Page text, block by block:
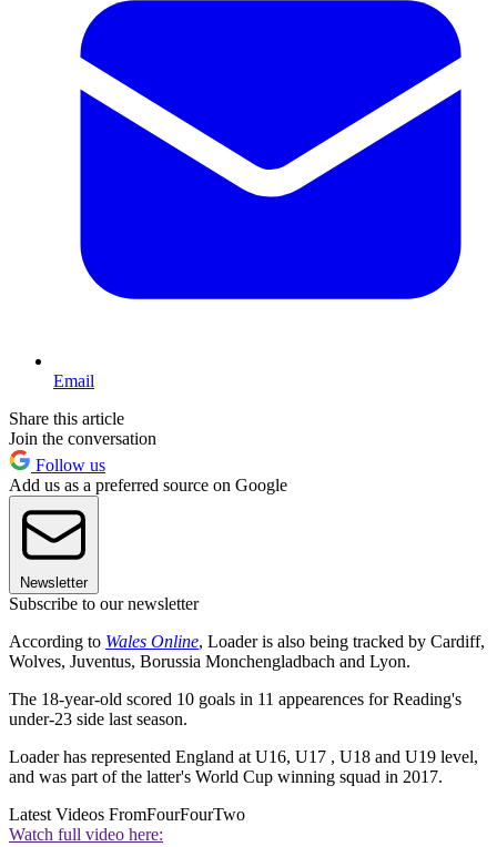
Email
Share this article
Join the conversation
Follow us
Add us as a preferred source on Google
Newsletter
Subscribe to our newsletter
According to Wales Online, Loader is also being tracked by Cardiff,
Wolves, Juventus, Borussia Monchengladbach and Lyon.
The 18-year-old scored 10 goals in 11 appearences for Reading's
under-23 side last season.
Loader has represented England at U16, U17 , U18 and U19 level,
and was part of the latter's World Cup winning squad in 2017.
Latest Videos FromFourFourTwo
Watch full video here: